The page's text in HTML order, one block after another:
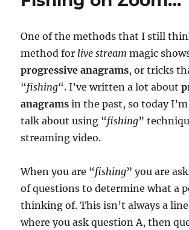
One of the methods that I still
method for live streammagic
progressive anagrams, or tricks
“fishing“. I’ve written a lot about
anagrams in the past, so today
talk about using “fishing”
streaming video.
When you are “fishing” you are
of questions to determine what a
thinking of. This isn’t always a
where you ask question A, then